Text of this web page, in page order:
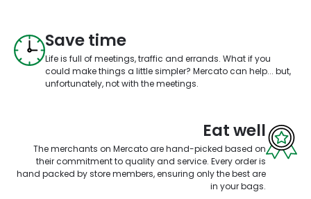
Save time
Life is full of meetings, traffic and errands. What if you
could make things a little simpler? Mercato can help... but,
unfortunately, not with the meetings.
Eat well
The merchants on Mercato are hand-picked based on
their commitment to quality and service. Every order is
hand packed by store members, ensuring only the best are
in your bags.